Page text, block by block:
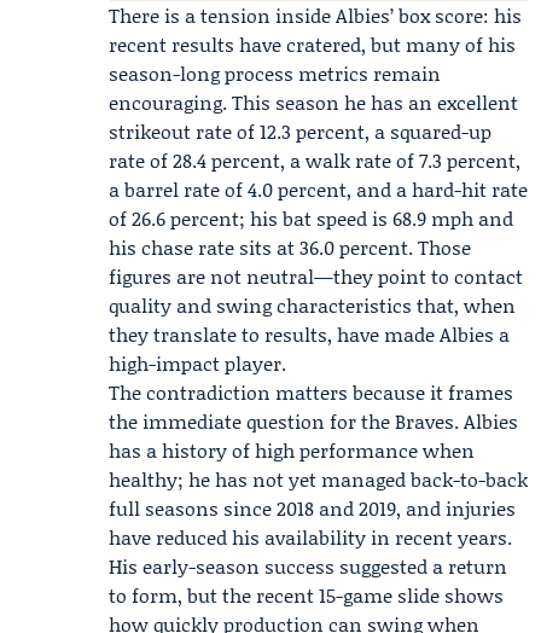
There is a tension inside Albies’ box score: his
recent results have cratered, but many of his
season-long process metrics remain
encouraging. This season he has an excellent
strikeout rate of 12.3 percent, a squared-up
rate of 28.4 percent, a walk rate of 7.3 percent,
a barrel rate of 4.0 percent, and a hard-hit rate
of 26.6 percent; his bat speed is 68.9 mph and
his chase rate sits at 36.0 percent. Those
figures are not neutral—they point to contact
quality and swing characteristics that, when
they translate to results, have made Albies a
high-impact player.
The contradiction matters because it frames
the immediate question for the Braves. Albies
has a history of high performance when
healthy; he has not yet managed back-to-back
full seasons since 2018 and 2019, and injuries
have reduced his availability in recent years.
His early-season success suggested a return
to form, but the recent 15-game slide shows
how quickly production can swing when